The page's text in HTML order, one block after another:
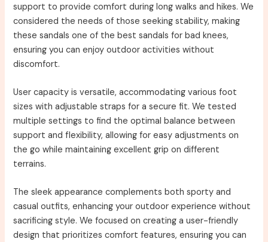
support to provide comfort during long walks and hikes. We
considered the needs of those seeking stability, making
these sandals one of the best sandals for bad knees,
ensuring you can enjoy outdoor activities without
discomfort.
User capacity is versatile, accommodating various foot
sizes with adjustable straps for a secure fit. We tested
multiple settings to find the optimal balance between
support and flexibility, allowing for easy adjustments on
the go while maintaining excellent grip on different
terrains.
The sleek appearance complements both sporty and
casual outfits, enhancing your outdoor experience without
sacrificing style. We focused on creating a user-friendly
design that prioritizes comfort features, ensuring you can